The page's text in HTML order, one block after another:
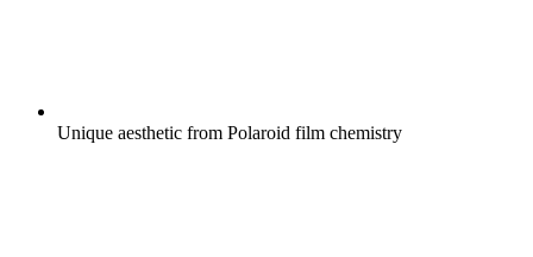
Unique aesthetic from Polaroid film chemistry